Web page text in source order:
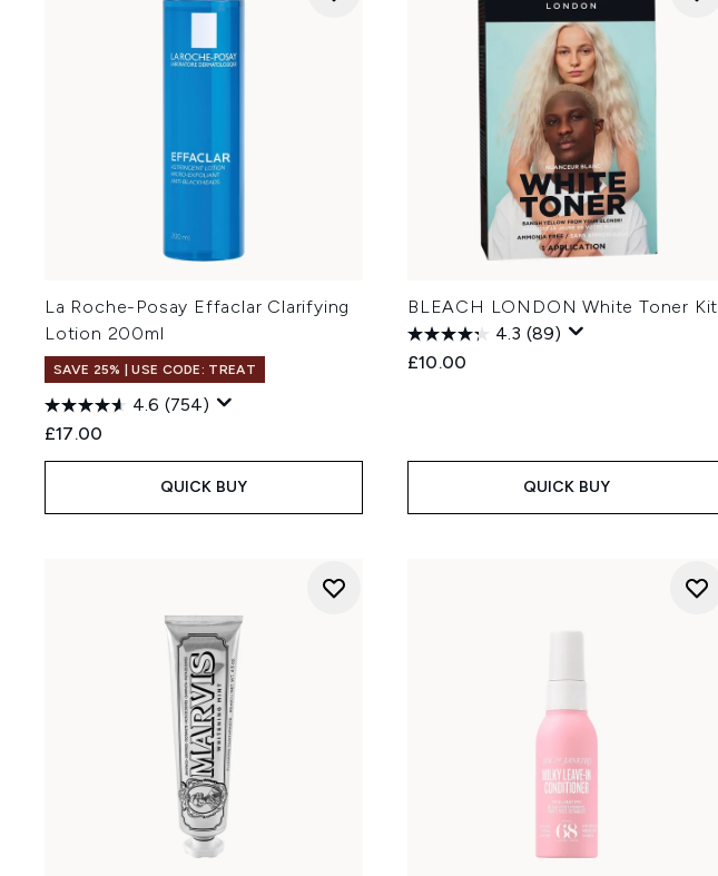
La Roche-Posay Effaclar Clarifying
Lotion 200ml
SAVE 25% | USE CODE: TREAT
4.6 (754)
£17.00
QUICK BUY
BLEACH LONDON White Toner Kit
4.3 (89)
£10.00
QUICK BUY